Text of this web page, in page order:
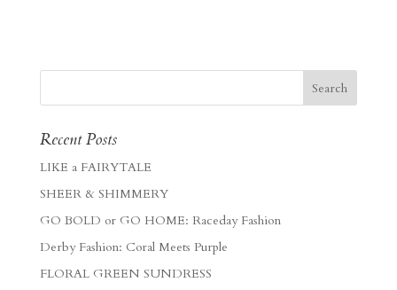
Recent Posts
LIKE a FAIRYTALE
SHEER & SHIMMERY
GO BOLD or GO HOME: Raceday Fashion
Derby Fashion: Coral Meets Purple
FLORAL GREEN SUNDRESS